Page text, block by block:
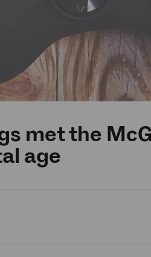
met the
age